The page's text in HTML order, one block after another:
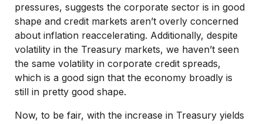
pressures, suggests the corporate sector is in good
shape and credit markets aren’t overly concerned
about inflation reaccelerating. Additionally, despite
volatility in the Treasury markets, we haven’t seen
the same volatility in corporate credit spreads,
which is a good sign that the economy broadly is
still in pretty good shape.
Now, to be fair, with the increase in Treasury yields